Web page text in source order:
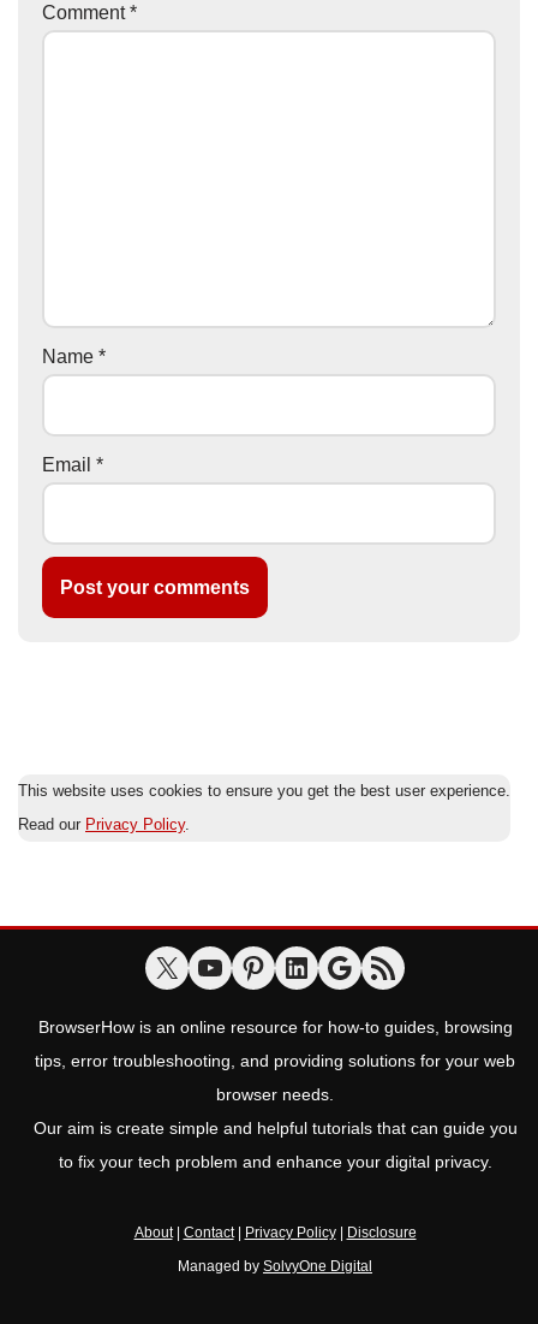
Comment*
Name *
Email *
This website uses cookies to ensure you get the best user experience.
Read our Privacy Policy.
BrowserHow is an online resource for how-to guides, browsing
tips, error troubleshooting, and providing solutions for your web
browser needs.
Our aim is create simple and helpful tutorials that can guide you
to fix your tech problem and enhance your digital privacy.
About| Contact| Privacy Policy| Disclosure
Managed by SolvyOne Digital